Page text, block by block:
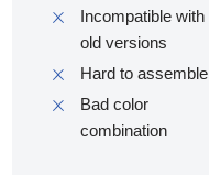
Incompatible with
old versions
Hard to assemble
Bad color
combination